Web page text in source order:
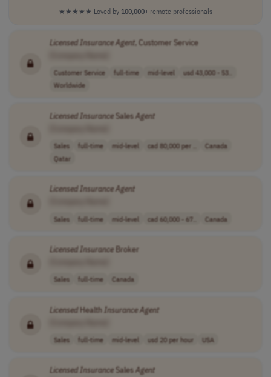
★★★★★ Loved by 100,000+ remote professionals
LicensedInsuranceAgent, Customer Service
Customer Service full-time mid-level
usd 43,000 - 53..
Worldwide
LicensedInsuranceSalesAgent
Sales full-time mid-level cad 80,000 per ..
Canada
Qatar
LicensedInsuranceAgent
Sales full-time mid-level cad 60,000 - 67.. Canada
LicensedInsuranceBroker
Sales full-time Canada
LicensedHealthInsuranceAgent
Sales full-time mid-level usd 20 per hour USA
LicensedInsuranceSalesAgent